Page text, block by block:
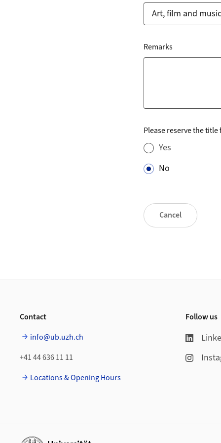
Remarks
Please reserve the title
Yes
No
Cancel
Contact
info@ub.uzh.ch
+41 44 636 11 11
Locations & Opening Hours
Follow us